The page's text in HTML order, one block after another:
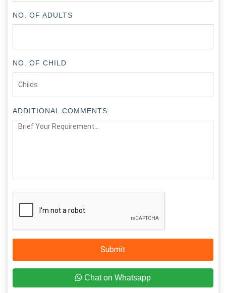
NO. OF ADULTS
NO. OF CHILD
ADDITIONAL COMMENTS
Submit
Chat on Whatsapp